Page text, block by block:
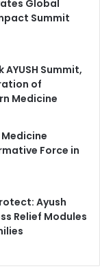
Global
Summit
Summit,
of
Medicine
Force in
Ayush
Relief Modules